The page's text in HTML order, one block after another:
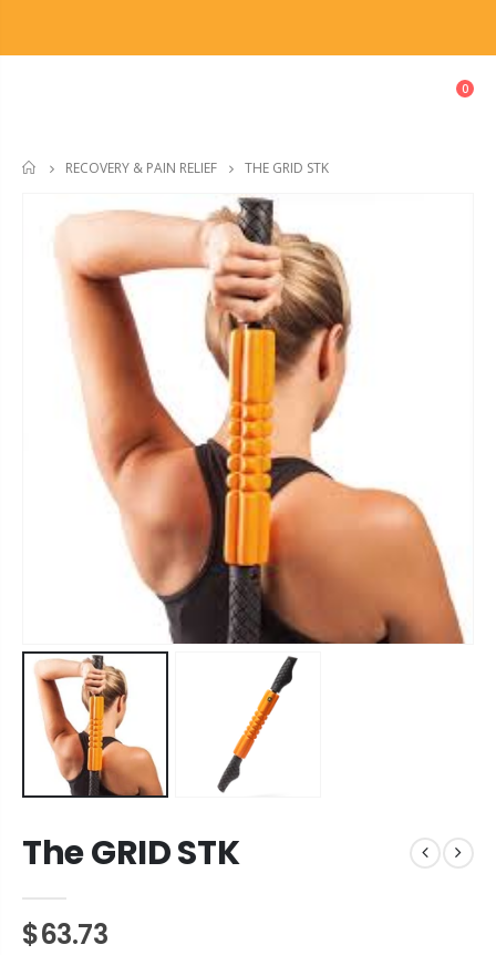
0
HOME
RECOVERY & PAIN RELIEF THE GRID STK
The GRID STK
$63.73